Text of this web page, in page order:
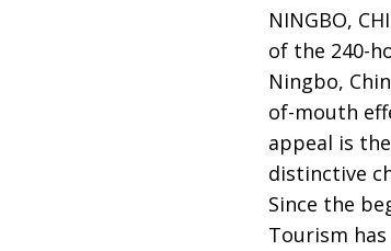
NINGBO,
of the 240-
Ningbo,
of-mouth
appeal is
distinctive
Since the
Tourism